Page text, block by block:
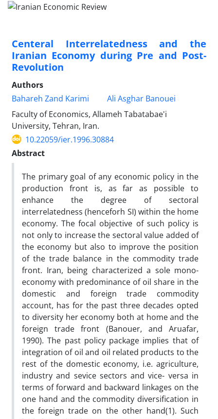
Centeral Interrelatedness and the
Iranian Economy during Pre and Post-
Revolution
Authors
Bahareh Zand Karimi
Ali Asghar Banouei
Faculty of Economics, Allameh Tabatabae'i
University, Tehran, Iran.
10.22059/ier.1996.30884
Abstract
The primary goal of any economic policy in the
production front is, as far as possible to
enhance the degree of sectoral
interrelatedness (henceforh SI) within the home
economy. The focal objective of such policy is
not only to increase the sectoral value added of
the economy but also to improve the position
of the trade balance in the commodity trade
front. Iran, being characterized a sole mono-
economy with predominance of oil share in the
domestic and foreign trade commodity
account, has for the past three decades opted
to diversity her economy both at home and the
foreign trade front (Banouer, and Aruafar,
1990). The past policy package implies that of
integration of oil and oil related products to the
rest of the domestic economy, i.e. agriculture,
industry and sevice sectors and vice- versa in
terms of forward and backward linkages on the
one hand and the commodity diversification in
the foreign trade on the other hand(1). Such